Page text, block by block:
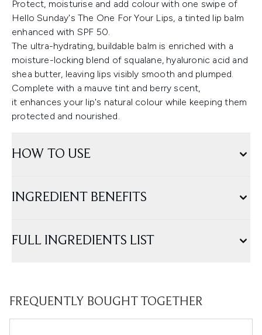
Protect, moisturise and add colour with one swipe of
Hello Sunday's The One For Your Lips, a tinted lip balm
enhanced with SPF 50.
The ultra-hydrating, buildable balm is enriched with a
moisture-locking blend of squalane, hyaluronic acid and
shea butter, leaving lips visibly smooth and plumped.
Complete with a mauve tint and berry scent,
it enhances your lip's natural colour while keeping them
protected and nourished.
HOW TO USE
INGREDIENT BENEFITS
FULL INGREDIENTS LIST
FREQUENTLY BOUGHT TOGETHER